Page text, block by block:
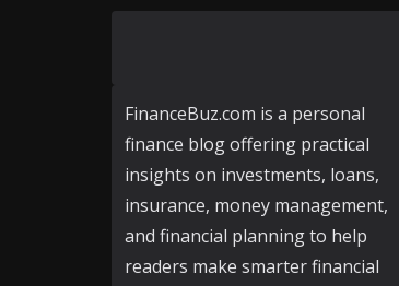
FinanceBuz.com is a personal
finance blog offering practical
insights on investments, loans,
insurance, money management,
and financial planning to help
readers make smarter financial